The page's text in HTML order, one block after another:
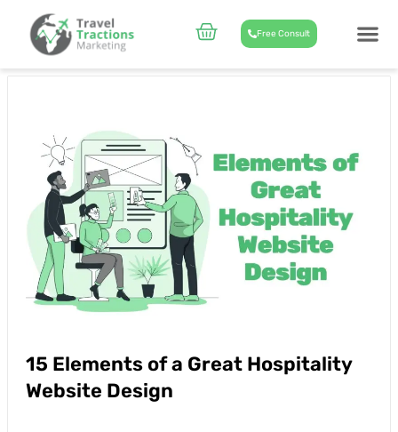
content
Cart Free Consult
15 Elements of a Great Hospitality
Website Design